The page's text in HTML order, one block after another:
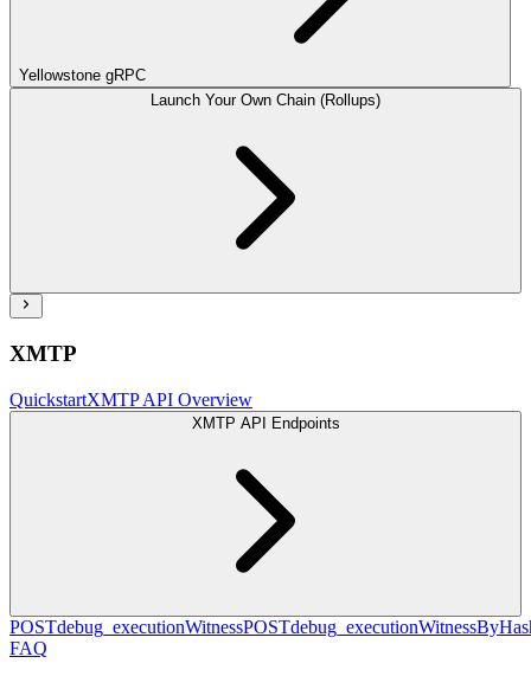
Yellowstone gRPC
Launch Your Own Chain (Rollups)
XMTP
QuickstartXMTP API Overview
XMTP API Endpoints
POSTdebug_executionWitnessPOST
FAQ